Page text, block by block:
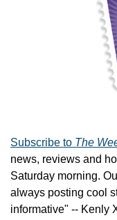
Subscribe to The
news, reviews and
Saturday morning.
always posting cool
informative" -- Kenly